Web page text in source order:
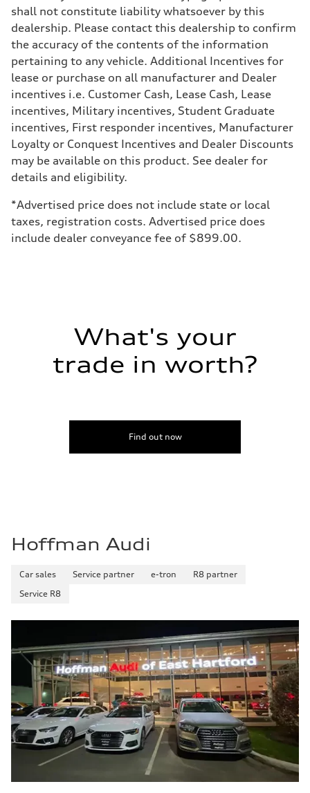
Brake system
Brake system
—
Steering
—
Weights
Unladen weight
—
—
Volumes
Luggage compartment
—
Fuel tank (approx.)
14.8 gal
Performance data
130 mph
Acceleration 0-100 km/h
4.5 seconds
Fuel consumption
shall not constitute liability whatsoever by this
dealership. Please contact this dealership to confirm
the accuracy of the contents of the information
pertaining to any vehicle. Additional Incentives for
lease or purchase on all manufacturer and Dealer
incentives i.e. Customer Cash, Lease Cash, Lease
incentives, Military incentives, Student Graduate
incentives, First responder incentives, Manufacturer
Loyalty or Conquest Incentives and Dealer Discounts
may be available on this product. See dealer for
details and eligibility.
*Advertised price does not include state or local
taxes, registration costs. Advertised price does
include dealer conveyance fee of $899.00.
What's your
trade in worth?
Find out now
Hoffman Audi
Car sales Service partner e-tron
R8 partner
Service R8